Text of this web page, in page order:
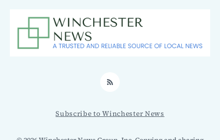
RSS
Subscribe to Winchester News